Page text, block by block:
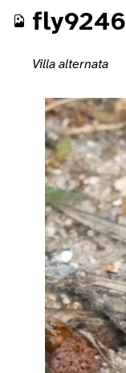
fly9246
Villa alternata